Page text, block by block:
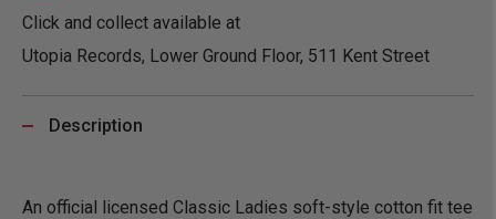
Click and collect available at
Utopia Records, Lower Ground Floor, 511 Kent Street
Description
An official licensed Classic Ladies soft-style cotton fit tee